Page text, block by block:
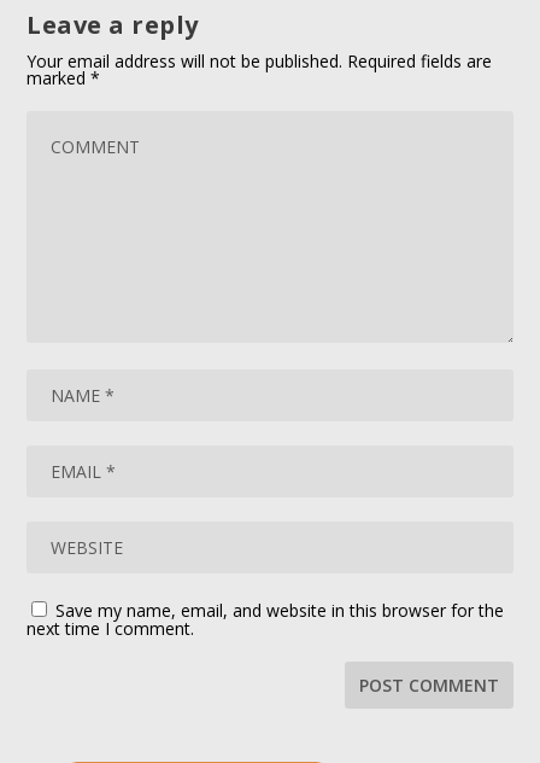
Leave a reply
Your email address will not be published. Required fields are
marked*
Save my name, email, and website in this browser for the
next time I comment.